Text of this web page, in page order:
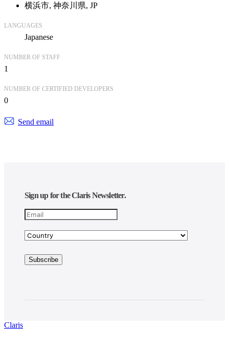
横浜市, 神奈川県, JP
LANGUAGES
Japanese
NUMBER OF STAFF
1
NUMBER OF CERTIFIED DEVELOPERS
0
Send email
Sign up for the Claris Newsletter.
Claris